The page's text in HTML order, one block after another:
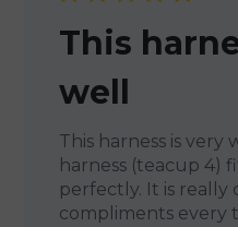
This
well
This harness is very
harness (teacup 4)
perfectly. It is really
compliments every